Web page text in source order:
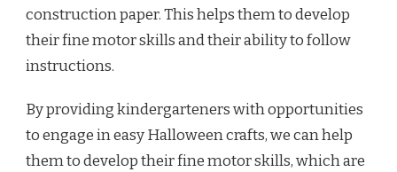
construction paper. This helps them to develop
their fine motor skills and their ability to follow
instructions.
By providing kindergarteners with opportunities
to engage in easy Halloween crafts, we can help
them to develop their fine motor skills, which are